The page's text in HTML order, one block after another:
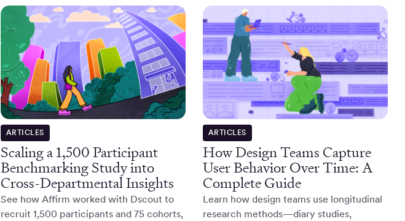
ARTICLES
Scaling a 1,500 Participant
Benchmarking Study into
Cross-Departmental Insights
See how Affirm worked with Dscout to
recruit 1,500 participants and 75 cohorts,
ARTICLES
How Design Teams Capture
User Behavior Over Time: A
Complete Guide
Learn how design teams use longitudinal
research methods—diary studies,